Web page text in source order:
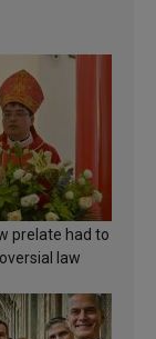
prelate had to
law